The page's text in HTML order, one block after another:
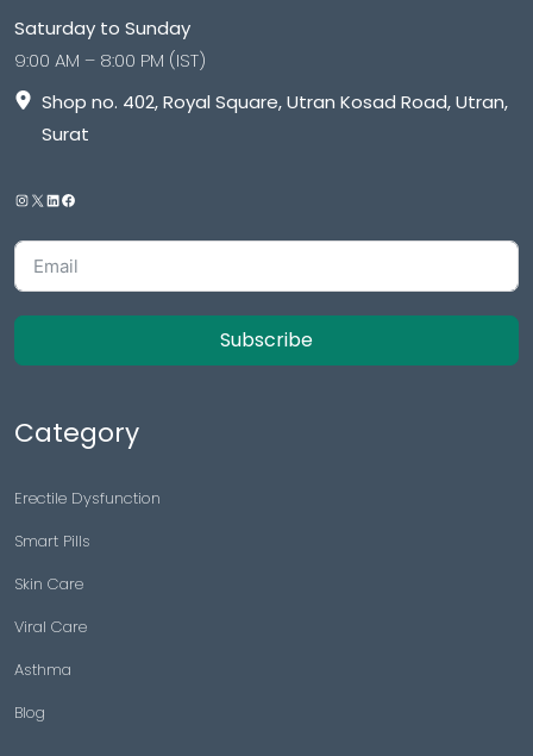
Saturday to Sunday
9:00 AM – 8:00 PM (IST)
Shop no. 402, Royal Square, Utran Kosad Road, Utran,
Surat
Subscribe
Category
Erectile Dysfunction
Smart Pills
Skin Care
Viral Care
Asthma
Blog